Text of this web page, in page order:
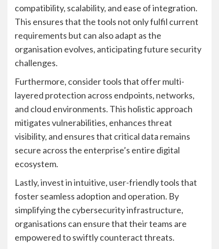
compatibility, scalability, and ease of integration.
This ensures that the tools not only fulfil current
requirements but can also adapt as the
organisation evolves, anticipating future security
challenges.
Furthermore, consider tools that offer multi-
layered protection across endpoints, networks,
and cloud environments. This holistic approach
mitigates vulnerabilities, enhances threat
visibility, and ensures that critical data remains
secure across the enterprise’s entire digital
ecosystem.
Lastly, invest in intuitive, user-friendly tools that
foster seamless adoption and operation. By
simplifying the cybersecurity infrastructure,
organisations can ensure that their teams are
empowered to swiftly counteract threats.